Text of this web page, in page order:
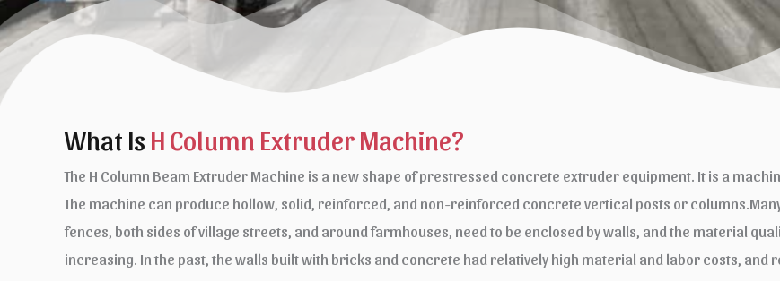
What Is H Column Extruder Machine?
The H Column Beam Extruder Machine is a new shape of prestressed concrete extruder equipment. It is a
The machine can produce hollow, solid, reinforced, and non-reinforced concrete vertical posts or
fences, both sides of village streets, and around farmhouses, need to be enclosed by walls, and the material
increasing. In the past, the walls built with bricks and concrete had relatively high material and labor costs, and